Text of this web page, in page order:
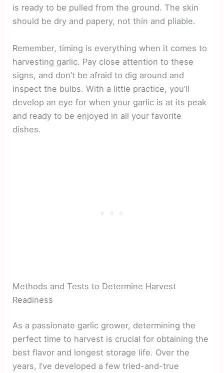
is ready to be pulled from the ground. The skin
should be dry and papery, not thin and pliable.
Remember, timing is everything when it comes to
harvesting garlic. Pay close attention to these
signs, and don’t be afraid to dig around and
inspect the bulbs. With a little practice, you’ll
develop an eye for when your garlic is at its peak
and ready to be enjoyed in all your favorite
dishes.
Methods and Tests to Determine Harvest
Readiness
As a passionate garlic grower, determining the
perfect time to harvest is crucial for obtaining the
best flavor and longest storage life. Over the
years, I’ve developed a few tried-and-true